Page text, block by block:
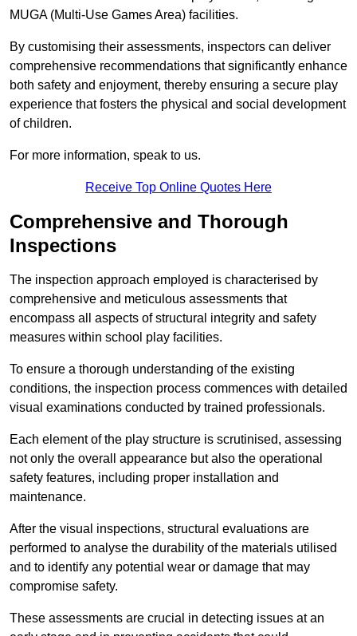
MUGA (Multi-Use Games Area) facilities.
By customising their assessments, inspectors can deliver
comprehensive recommendations that significantly enhance
both safety and enjoyment, thereby ensuring a secure play
experience that fosters the physical and social development
of children.
For more information, speak to us.
Receive Top Online Quotes Here
Comprehensive and Thorough
Inspections
The inspection approach employed is characterised by
comprehensive and meticulous assessments that
encompass all aspects of structural integrity and safety
measures within school play facilities.
To ensure a thorough understanding of the existing
conditions, the inspection process commences with detailed
visual examinations conducted by trained professionals.
Each element of the play structure is scrutinised, assessing
not only the overall appearance but also the operational
safety features, including proper installation and
maintenance.
After the visual inspections, structural evaluations are
performed to analyse the durability of the materials utilised
and to identify any potential wear or damage that may
compromise safety.
These assessments are crucial in detecting issues at an